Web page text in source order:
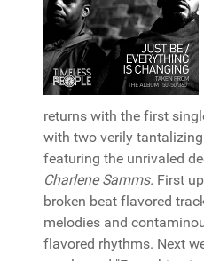
returns with the first
with two verily
featuring the unrivaled
Charlene Samms. First
broken beat flavored
melodies and
flavored rhythms. Next